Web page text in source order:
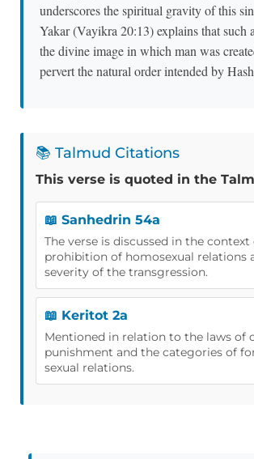
underscores the spiritual gravity of this
Yakar (Vayikra 20:13) explains that such
the divine image in which man was
pervert the natural order intended by
📚 Talmud Citations
This verse is quoted in the
📖 Sanhedrin 54a
The verse is discussed in the
prohibition of homosexual relations
severity of the transgression.
📖 Keritot 2a
Mentioned in relation to the laws of
punishment and the categories of
sexual relations.